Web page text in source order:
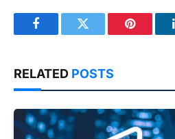
FacebookTwitter Pinterest
RELATED POSTS